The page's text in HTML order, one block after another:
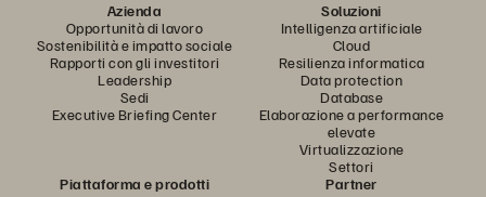
Azienda
Opportunità di lavoro
Sostenibilità e impatto sociale
Rapporti con gli investitori
Leadership
Sedi
Executive Briefing Center
Soluzioni
Intelligenza artificiale
Cloud
Resilienza informatica
Data protection
Database
Elaborazione a performance
elevate
Virtualizzazione
Settori
Piattaforma e prodotti
Partner